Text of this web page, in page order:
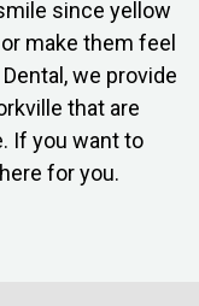
since yellow
make them feel
we provide
that are
If you want to
for you.